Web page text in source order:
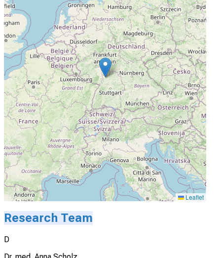
Leaflet
Research Team
D